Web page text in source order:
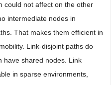
could not affect on the other
intermediate nodes in
That makes them efficient in
Link-disjoint paths do
have shared nodes. Link
in sparse environments,